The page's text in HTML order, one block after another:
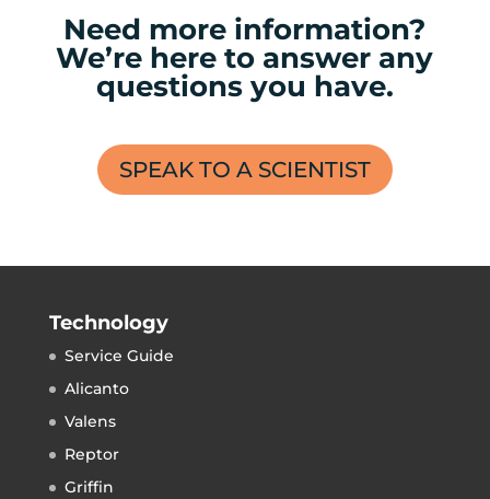
Need more information?
We’re here to answer any
questions you have.
SPEAK TO A SCIENTIST
Technology
Service Guide
Alicanto
Valens
Reptor
Griffin